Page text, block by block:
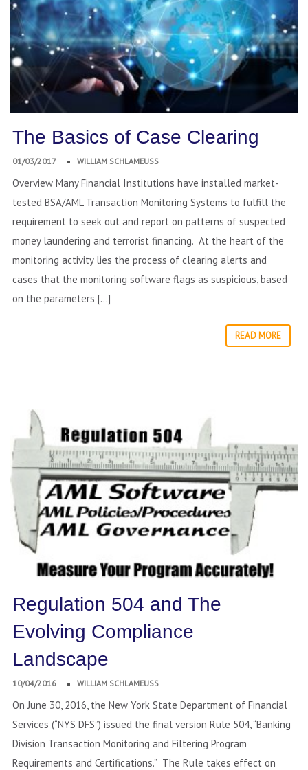
The Basics of Case Clearing
01/03/2017 WILLIAM SCHLAMEUSS
Overview Many Financial Institutions have installed market-
tested BSA/AML Transaction Monitoring Systems to fulfill the
requirement to seek out and report on patterns of suspected
money laundering and terrorist financing. At the heart of the
monitoring activity lies the process of clearing alerts and
cases that the monitoring software flags as suspicious, based
on the parameters […]
READ MORE
Regulation 504 and The
Evolving Compliance
Landscape
10/04/2016 WILLIAM SCHLAMEUSS
On June 30, 2016, the New York State Department of Financial
Services (“NYS DFS”) issued the final version Rule 504, “Banking
Division Transaction Monitoring and Filtering Program
Requirements and Certifications.” The Rule takes effect on